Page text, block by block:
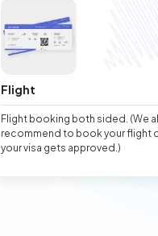
Flight
Flight booking both sided. (We
recommend to book your flight
your visa gets approved.)